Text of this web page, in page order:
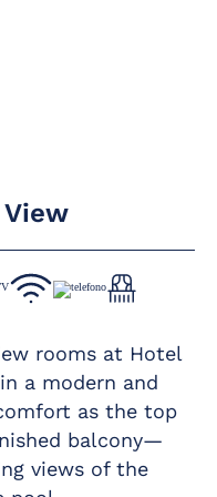
View
rooms at Hotel
a modern and
as the top
balcony—
views of the
Wi-Fi
bar